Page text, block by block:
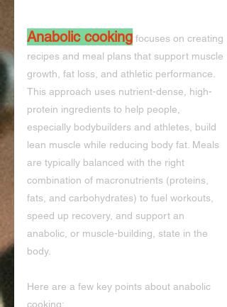
Anabolic cooking focuses on creating
recipes and meal plans that support muscle
growth, fat loss, and athletic performance.
This approach uses nutrient-dense, high-
protein ingredients to help people,
especially bodybuilders and athletes, build
lean muscle while reducing body fat. Meals
are typically balanced with the right
combination of macronutrients (proteins,
fats, and carbohydrates) to fuel workouts,
speed up recovery, and support an
anabolic, or muscle-building, state in the
body.
Here are a few key points about anabolic
cooking: